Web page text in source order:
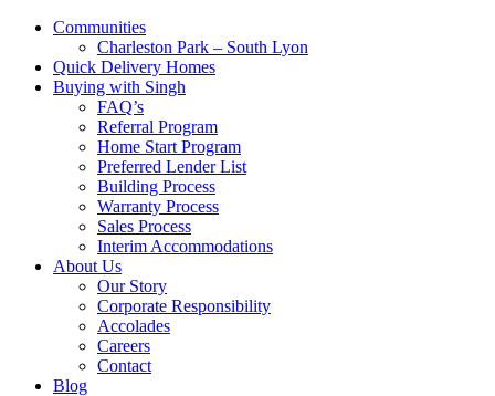
Communities
Charleston Park – South Lyon
Quick Delivery Homes
Buying with Singh
FAQ’s
Referral Program
Home Start Program
Preferred Lender List
Building Process
Warranty Process
Sales Process
Interim Accommodations
About Us
Our Story
Corporate Responsibility
Accolades
Careers
Contact
Blog